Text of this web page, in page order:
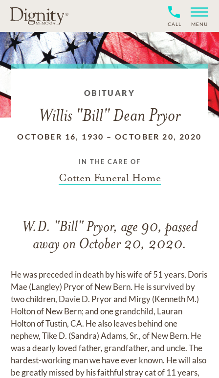
CALL MENU
OBITUARY
Willis "Bill" Dean Pryor
OCTOBER 16, 1930 –OCTOBER 20, 2020
IN THE CARE OF
Cotten Funeral Home
W.D. "Bill" Pryor, age 90, passed
away on October 20, 2020.
He was preceded in death by his wife of 51 years, Doris
Mae (Langley) Pryor of New Bern. He is survived by
two children, Davie D. Pryor and Mirgy (Kenneth M.)
Holton of New Bern; and one grandchild, Lauran
Holton of Tustin, CA. He also leaves behind one
nephew, Tike D. (Sandra) Adams, Sr., of New Bern. He
was a dearly loved father, grandfather, and uncle. The
hardest-working man we have ever known. He will also
be greatly missed by his faithful stray cat of 11 years,